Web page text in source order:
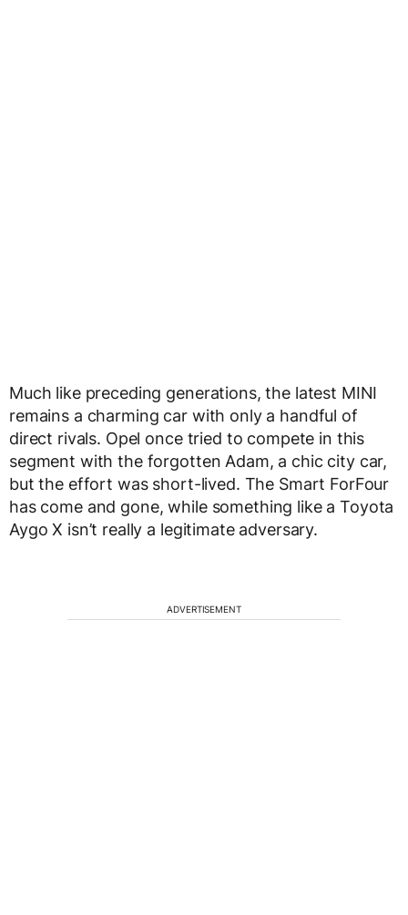
Much like preceding generations, the latest MINI
remains a charming car with only a handful of
direct rivals. Opel once tried to compete in this
segment with the forgotten Adam, a chic city car,
but the effort was short-lived. The Smart ForFour
has come and gone, while something like a Toyota
Aygo X isn’t really a legitimate adversary.
ADVERTISEMENT